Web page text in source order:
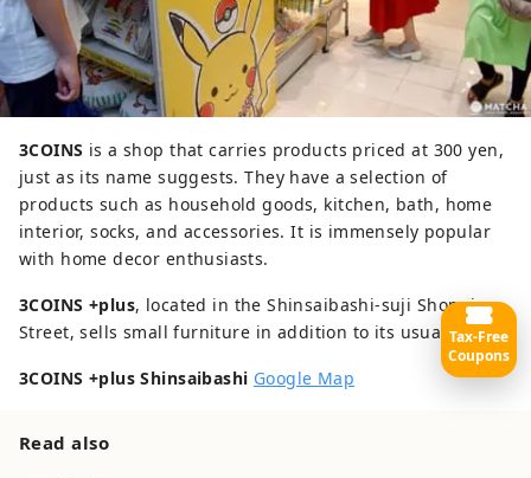
3COINS is a shop that carries products priced at 300 yen,
just as its name suggests. They have a selection of
products such as household goods, kitchen, bath, home
interior, socks, and accessories. It is immensely popular
with home decor enthusiasts.
3COINS +plus, located in the Shinsaibashi-suji Shopping
Street, sells small furniture in addition to its usual lineup.
3COINS +plus Shinsaibashi Google Map
Read also
Tax-Free
Coupons